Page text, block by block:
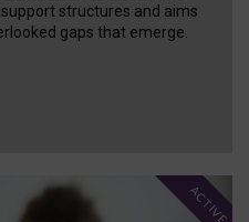
structures and aims
gaps that emerge.
ACTIVE